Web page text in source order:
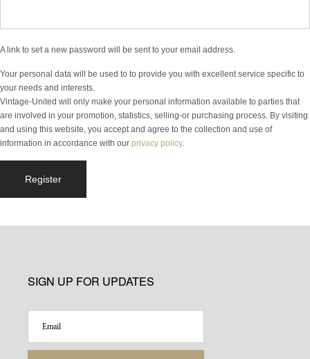
A link to set a new password will be sent to your email address.
Your personal data will be used to to provide you with excellent service specific to
your needs and interests.
Vintage-United will only make your personal information available to parties that
are involved in your promotion, statistics, selling-or purchasing process. By visiting
and using this website, you accept and agree to the collection and use of
information in accordance with our privacy policy.
Register
SIGN UP FOR UPDATES